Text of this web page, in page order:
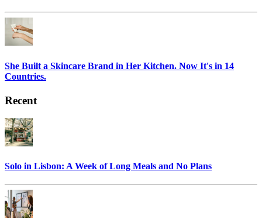
She Built a Skincare Brand in Her Kitchen. Now It's in 14
Countries.
Recent
Solo in Lisbon: A Week of Long Meals and No Plans